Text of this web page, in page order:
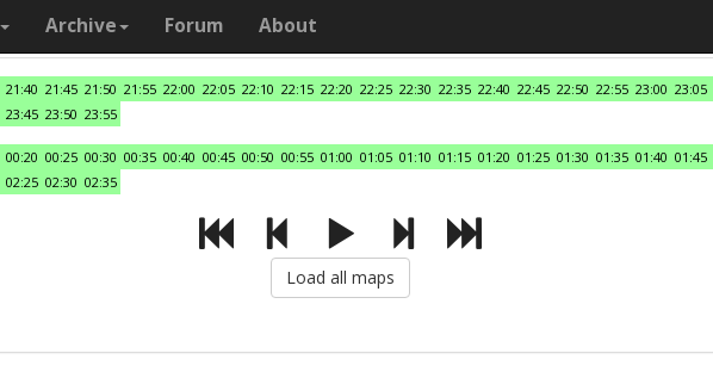
Archive Forum About
21:40 21:45 21:50 21:55 22:00 22:05 22:10 22:15 22:20 22:25 22:30 22:35 22:40 22:45 22:50 22:55 23:00 23:05
23:45 23:50 23:55
00:20 00:25 00:30 00:35 00:40 00:45 00:50 00:55 01:00 01:05 01:10 01:15 01:20 01:25 01:30 01:35 01:40 01:45
02:25 02:30 02:35
Load all maps